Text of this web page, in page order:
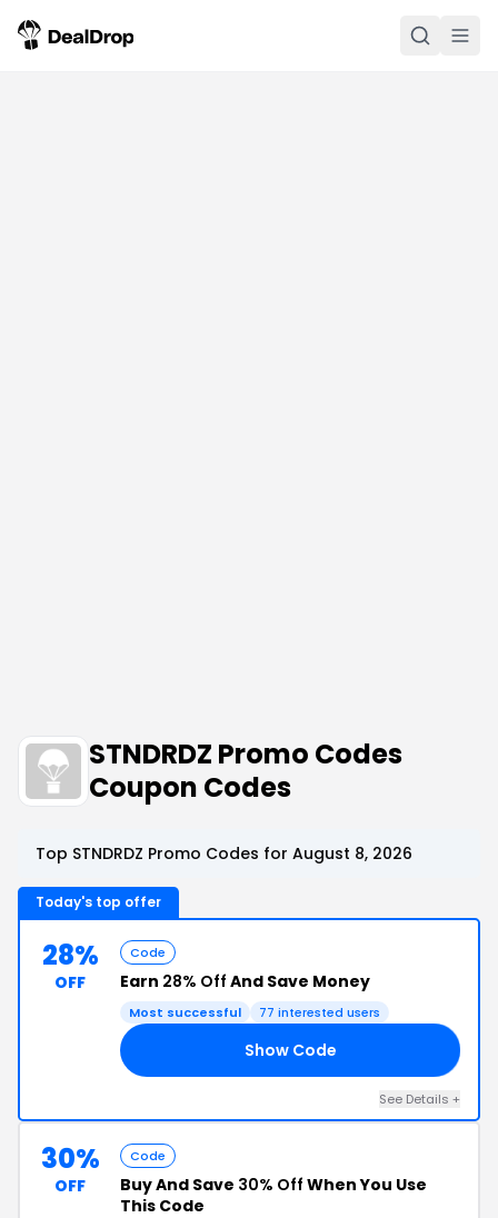
STNDRDZ Promo Codes
Coupon Codes
Top STNDRDZ Promo Codes for August 8, 2026
Today's top offer
28%
OFF
Code
Earn 28% Off And Save Money
Most successful 77 interested users
Show Code
See Details +
30%
OFF
Code
Buy And Save 30% Off When You Use
This Code